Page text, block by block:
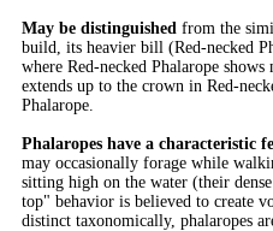
May be distinguished from the
build, its heavier bill (Red-necked
where Red-necked Phalarope
extends up to the crown in Red-
Phalarope.
Phalaropes have a characteristic
may occasionally forage while
sitting high on the water (their
top" behavior is believed to create
distinct taxonomically, phalaropes